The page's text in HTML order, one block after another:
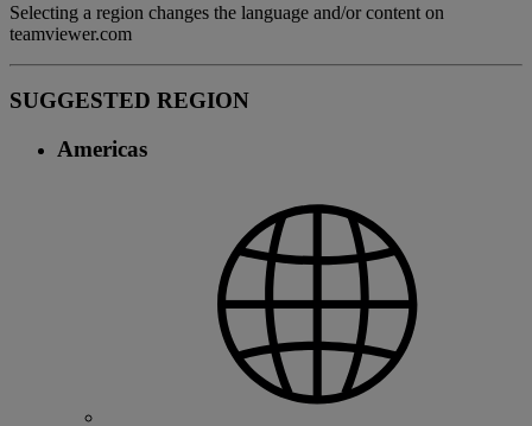
Selecting a region changes the language and/or content on
teamviewer.com
SUGGESTED REGION
Americas